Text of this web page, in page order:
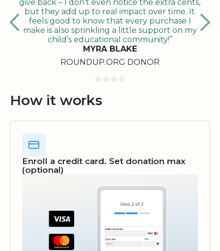
give back – I don’t even notice the extra cents,
but they add up to real impact over time. It
feels good to know that every purchase I
make is also sprinkling a little support on my
child’s educational community!”
MYRA BLAKE
ROUNDUP.ORG DONOR
How it works
Enroll a credit card. Set donation max
(optional)